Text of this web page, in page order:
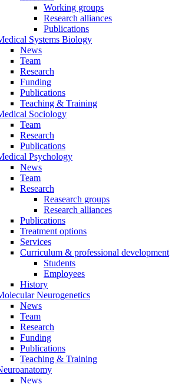
Working groups
Research alliances
Publications
Systems Biology
News
Team
Research
Funding
Publications
Teaching & Training
Sociology
Team
Research
Publications
Psychology
News
Team
Research
Reasearch groups
Research alliances
Publications
Treatment options
Services
Curriculum & professional development
Students
Employees
History
Neurogenetics
News
Team
Research
Funding
Publications
Teaching & Training
News